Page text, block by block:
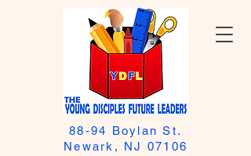
88-94 Boylan St.
Newark, NJ 07106